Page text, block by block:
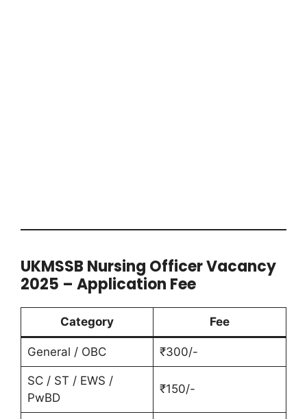
UKMSSB Nursing Officer Vacancy
2025 – Application Fee
Category Fee
General / OBC ₹300/-
SC / ST / EWS /
PwBD
₹150/-